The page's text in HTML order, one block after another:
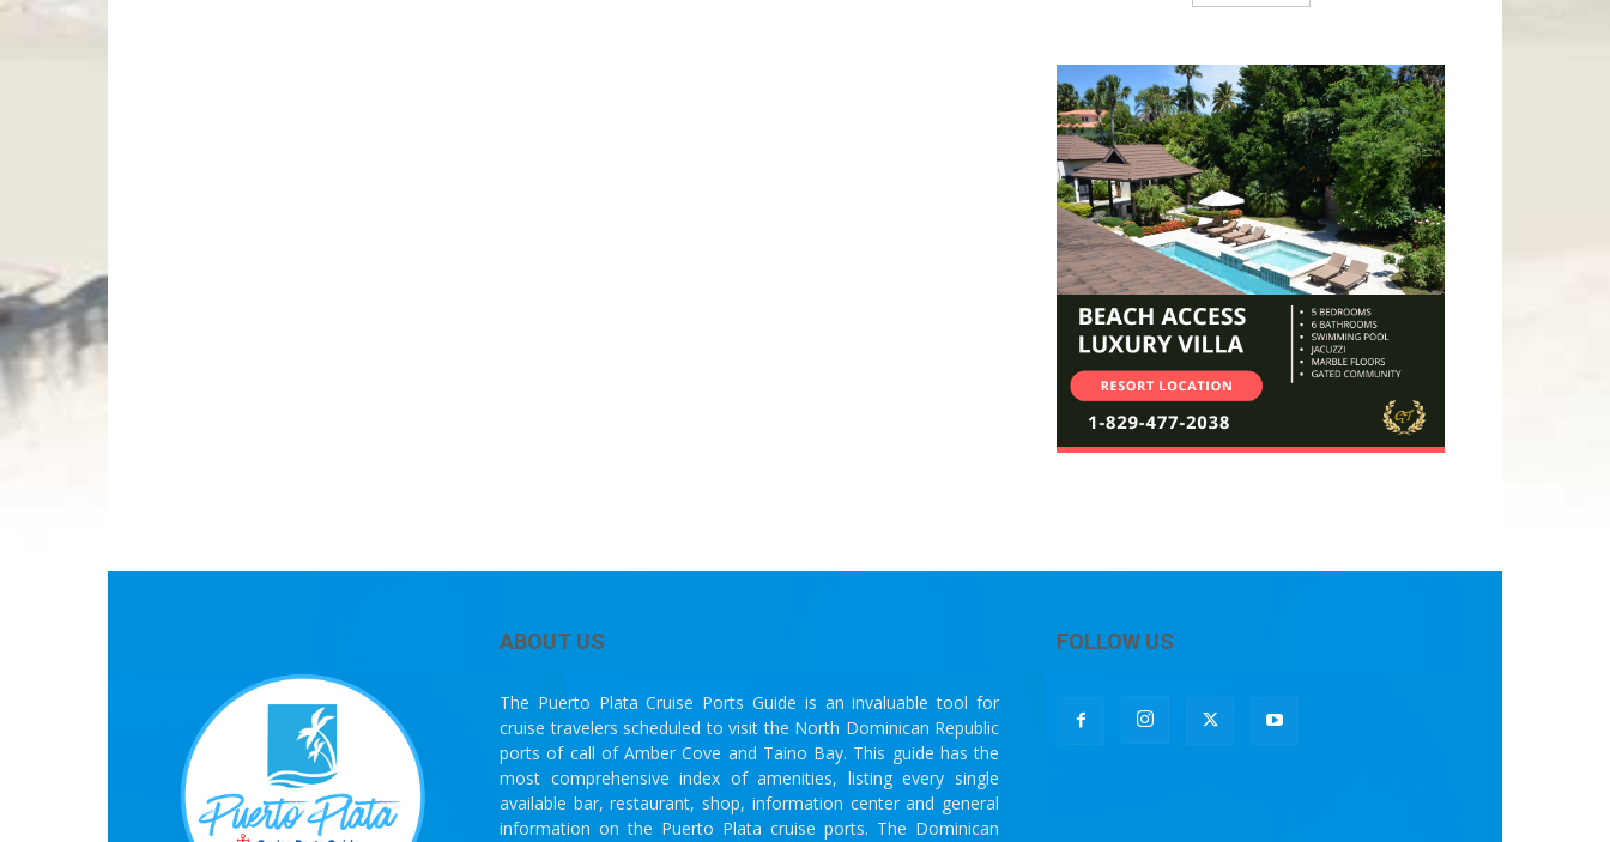
ABOUT US
The Puerto Plata Cruise Ports Guide is an invaluable tool for
cruise travelers scheduled to visit the North Dominican Republic
ports of call of Amber Cove and Taino Bay. This guide has the
most comprehensive index of amenities, listing every single
available bar, restaurant, shop, information center and general
information on the Puerto Plata cruise ports. The Dominican
FOLLOW US